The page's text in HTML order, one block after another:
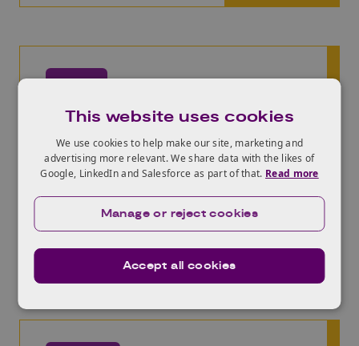
PROCESS
Review the high level
application process
What are the steps? How long does it take?
What resources are available to support your
research and innovation? Explore everything
you need to know to get started.
High-level process
This website uses cookies
We use cookies to help make our site, marketing and
advertising more relevant. We share data with the likes of
Google, LinkedIn and Salesforce as part of that. Read more
Accept all cookies
Manage or reject cookies